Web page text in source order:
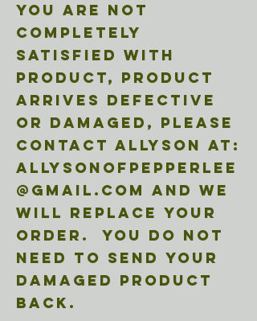
you are not
completely
satisfied with
product, product
arrives defective
or damaged, please
contact Allyson at:
allysonofpepperlee
@gmail.com and we
will replace your
order. You do not
need to send your
damaged product
back.